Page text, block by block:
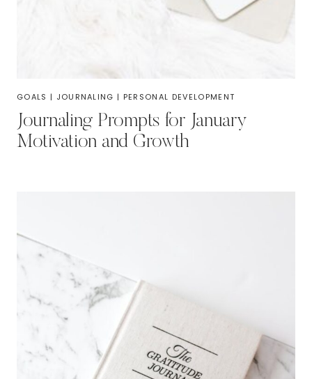
GOALS | JOURNALING | PERSONAL DEVELOPMENT
Journaling Prompts for January
Motivation and Growth